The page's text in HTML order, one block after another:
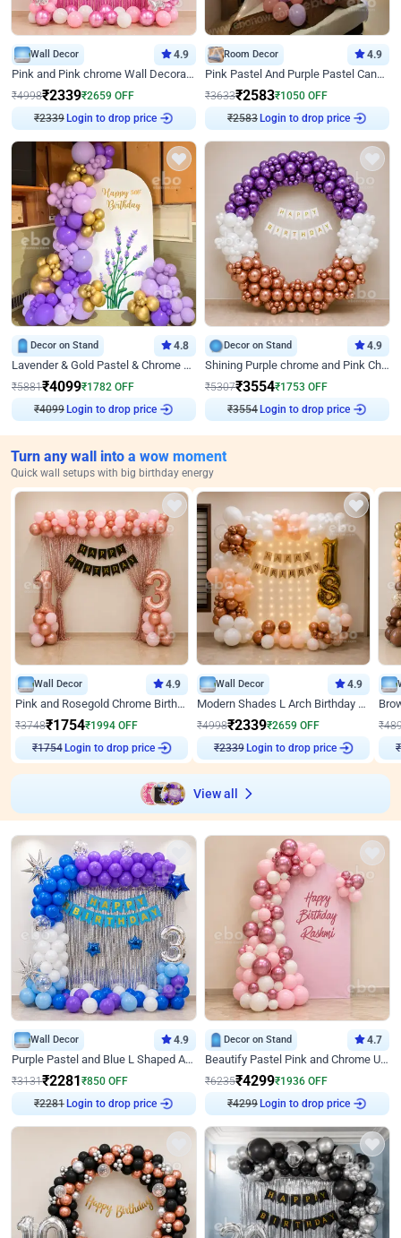
Wall Decor 4.9
Pink and Pink chrome Wall Decoration for Birthday
₹4998₹2339₹2659 OFF
₹2339 Login to drop price
Room Decor 4.9
Pink Pastel And Purple Pastel Canopy Birthday Decor
₹3633₹2583₹1050 OFF
₹2583 Login to drop price
Decor on Stand 4.8
Lavender & Gold Pastel & Chrome Floral U Board Milestone Birthday Decor
₹5881₹4099₹1782 OFF
₹4099 Login to drop price
Decor on Stand 4.9
Shining Purple chrome and Pink Chrome Ring Birthday Decor
₹5307₹3554₹1753 OFF
₹3554 Login to drop price
Turn any wall into a wow moment
Quick wall setups with big birthday energy
Wall Decor 4.9
Pink and Rosegold Chrome Birthday Decor
₹3748₹1754₹1994 OFF
₹1754 Login to drop price
Wall Decor 4.9
Modern Shades L Arch Birthday Decor with Lights
₹4998₹2339₹2659 OFF
₹2339 Login to drop price
₹
₹
View all
Wall Decor 4.9
Purple Pastel and Blue L Shaped Arch Decor
₹3131₹2281 ₹850 OFF
₹2281 Login to drop price
Decor on Stand 4.7
Beautify Pastel Pink and Chrome U Decor
₹6235₹4299₹1936 OFF
₹4299 Login to drop price